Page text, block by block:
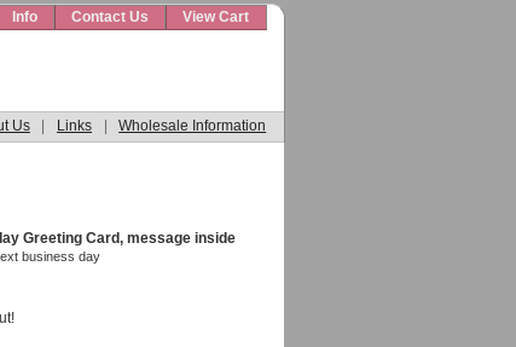
Info Contact Us View Cart
Us | Links | Wholesale Information
Greeting Card, message inside
business day